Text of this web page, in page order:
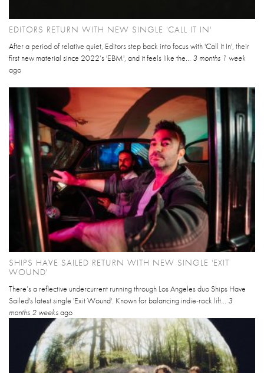
EDITORS RETURN WITH NEW SINGLE 'CALL IT IN'
After a period of relative quiet, Editors step back into focus with 'Call It In', their
first new material since 2022’s 'EBM', and it feels like the... 3 months 1 week
ago
SHIPS HAVE SAILED RETURN WITH NEW SINGLE 'EXIT
WOUND'
There’s a reflective undercurrent running through Los Angeles duo Ships Have
Sailed's latest single 'Exit Wound'. Known for balancing indie-rock lift... 3
months 2 weeksago